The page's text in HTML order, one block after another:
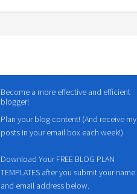
Become a more effective and efficient
blogger!
Plan your blog content! (And receive my
posts in your email box each week!)
Download Your FREE BLOG PLAN
TEMPLATES after you submit your name
and email address below.